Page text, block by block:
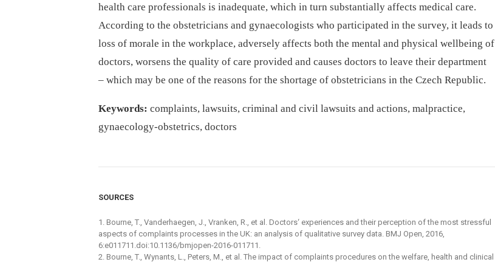
health care professionals is inadequate, which in turn substantially affects medical care.
According to the obstetricians and gynaecologists who participated in the survey, it leads to
loss of morale in the workplace, adversely affects both the mental and physical wellbeing of
doctors, worsens the quality of care provided and causes doctors to leave their department
–⁠ which may be one of the reasons for the shortage of obstetricians in the Czech Republic.
Keywords: complaints, lawsuits, criminal and civil lawsuits and actions, malpractice,
gynaecology-obstetrics, doctors
SOURCES
1. Bourne, T., Vanderhaegen, J., Vranken, R., et al. Doctors‘ experiences and their perception of the most stressful
aspects of complaints processes in the UK: an analysis of qualitative survey data. BMJ Open, 2016,
6:e011711.doi:10.1136/bmjopen-2016-011711.
2. Bourne, T., Wynants, L., Peters, M., et al. The impact of complaints procedures on the welfare, health and clinical